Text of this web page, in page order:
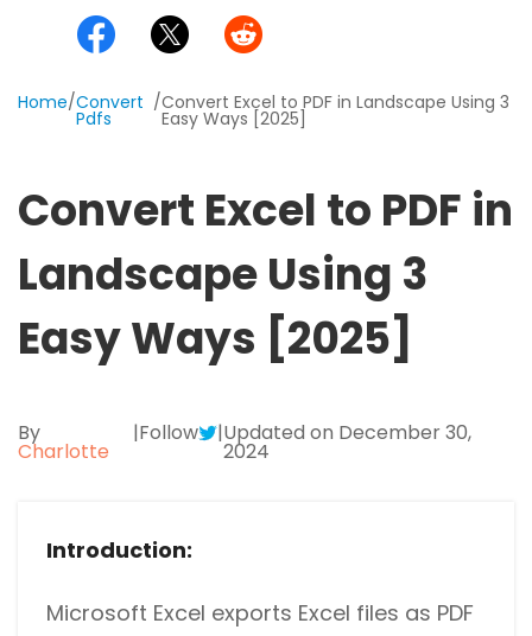
PDF to JPG
DWG to PDF
JPG to PDF
HEIC to PDF
Create
.xls, epub, etc
notes and more
Electronically sign a PDF with handwritten text and
SwifDoo Al
Protect
anywhere.
FAQs
Home/Convert
Pdfs
/Convert Excel to PDF in Landscape Using 3
Easy Ways [2025]
Convert Excel to PDF in
Landscape Using 3
Easy Ways [2025]
By
Charlotte
|Follow |Updated on December 30,
2024
Introduction:
Microsoft Excel exports Excel files as PDF